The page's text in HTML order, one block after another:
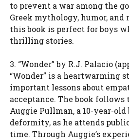
to prevent a war among the
Greek mythology, humor, and
this book is perfect for boys
thrilling stories.
3. “Wonder” by R.J. Palacio
“Wonder” is a heartwarming
important lessons about
acceptance. The book follows
Auggie Pullman, a 10-year-
deformity, as he attends
time. Through Auggie’s